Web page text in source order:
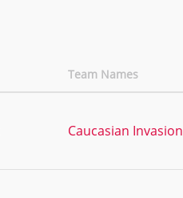
Team Names
Caucasian Invasion